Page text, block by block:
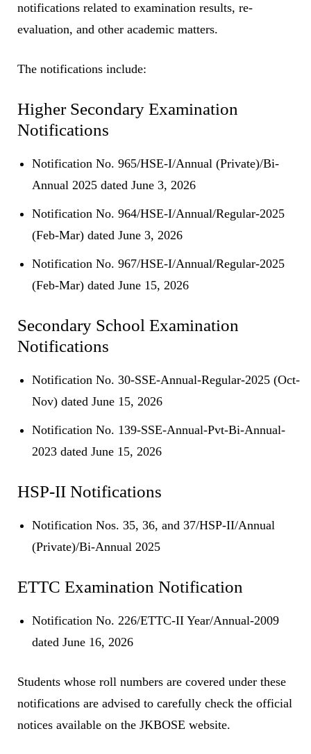
notifications related to examination results, re-
evaluation, and other academic matters.
The notifications include:
Higher Secondary Examination
Notifications
Notification No. 965/HSE-I/Annual (Private)/Bi-
Annual 2025 dated June 3, 2026
Notification No. 964/HSE-I/Annual/Regular-2025
(Feb-Mar) dated June 3, 2026
Notification No. 967/HSE-I/Annual/Regular-2025
(Feb-Mar) dated June 15, 2026
Secondary School Examination
Notifications
Notification No. 30-SSE-Annual-Regular-2025 (Oct-
Nov) dated June 15, 2026
Notification No. 139-SSE-Annual-Pvt-Bi-Annual-
2023 dated June 15, 2026
HSP-II Notifications
Notification Nos. 35, 36, and 37/HSP-II/Annual
(Private)/Bi-Annual 2025
ETTC Examination Notification
Notification No. 226/ETTC-II Year/Annual-2009
dated June 16, 2026
Students whose roll numbers are covered under these
notifications are advised to carefully check the official
notices available on the JKBOSE website.